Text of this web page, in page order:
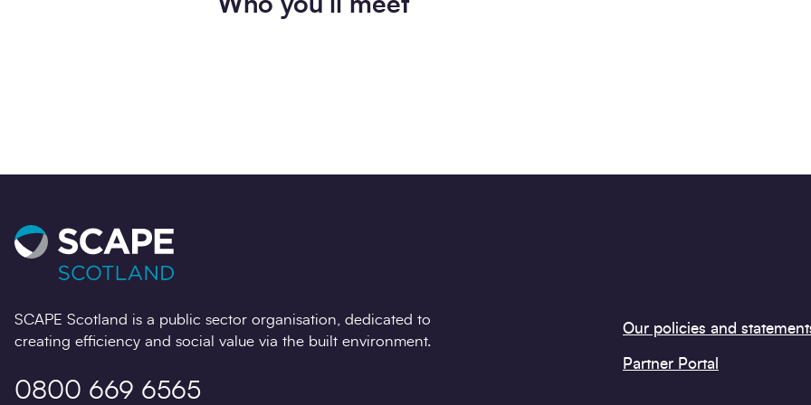
Who you’ll meet
SCAPE Scotland is a public sector organisation, dedicated to
creating efficiency and social value via the built environment.
0800 669 6565
Our policies and
Partner Portal